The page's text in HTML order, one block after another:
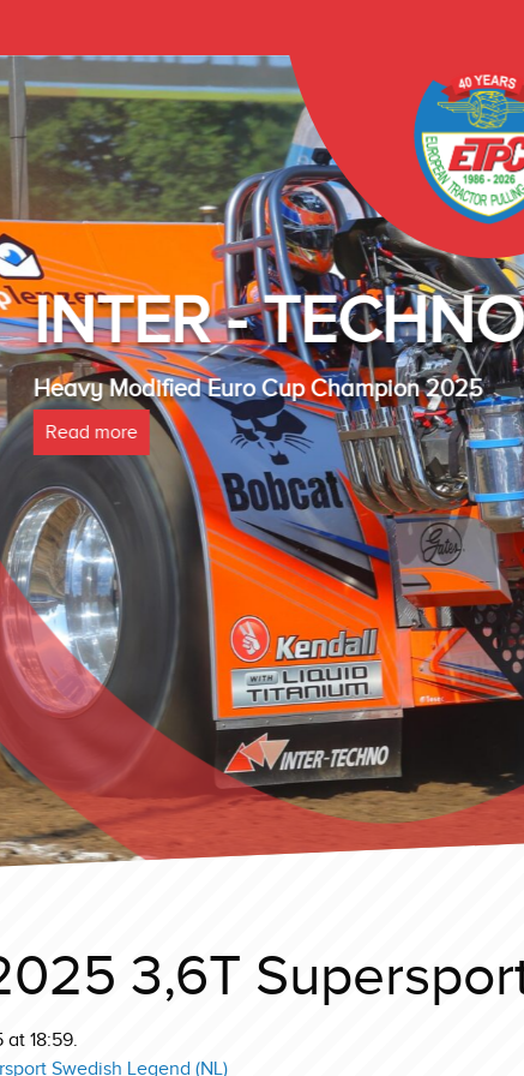
- TECHNO
Modified Euro Cup Champion 2025
more
3,6T
at 18:59.
Swedish Legend (NL)